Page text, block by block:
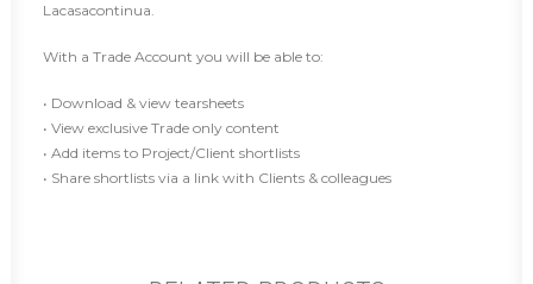
Lacasacontinua.
With a Trade Account you will be able to:
• Download & view tearsheets
• View exclusive Trade only content
• Add items to Project/Client shortlists
• Share shortlists via a link with Clients & colleagues